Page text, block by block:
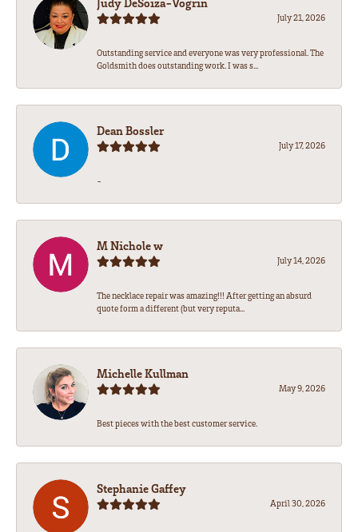
July 21, 2026
Outstanding service and everyone was very professional. The
Goldsmith does outstanding work. I was s...
Dean Bossler
July 17, 2026
-
M Nichole w
July 14, 2026
The necklace repair was amazing!!! After getting an absurd
quote form a different (but very reputa...
Michelle Kullman
May 9, 2026
Best pieces with the best customer service.
Stephanie Gaffey
April 30, 2026